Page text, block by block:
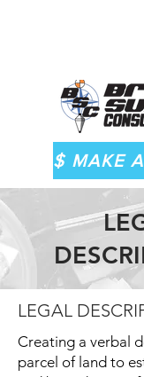
LEGAL
Creating a verbal
parcel of land to